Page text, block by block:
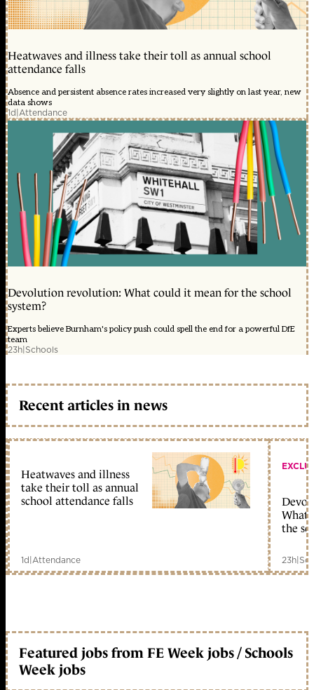
Heatwaves and illness take their toll as annual school
attendance falls
Absence and persistent absence rates increased very slightly on last year, new
data shows
1d|Attendance
Devolution revolution: What could it mean for the school
system?
Experts believe Burnham's policy push could spell the end for a powerful DfE
team
23h|Schools
Recent articles in news
Heatwaves and illness
take their toll as annual
school attendance falls
1d|Attendance
What
the
23h|
Featured jobs from FE Week jobs / Schools
Week jobs